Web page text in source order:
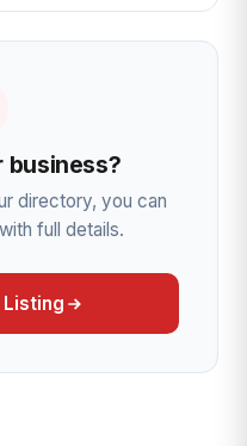
business?
directory, you can
full details.
Listing